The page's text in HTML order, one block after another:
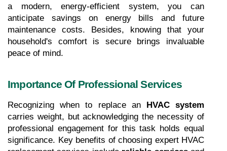
a modern, energy-efficient system, you can
anticipate savings on energy bills and future
maintenance costs. Besides, knowing that your
household's comfort is secure brings invaluable
peace of mind.
Importance Of Professional Services
Recognizing when to replace an HVAC system
carries weight, but acknowledging the necessity of
professional engagement for this task holds equal
significance. Key benefits of choosing expert HVAC